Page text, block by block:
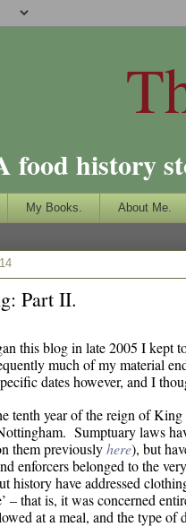
food history
My Books. About Me.
Part II.
this blog in late 2005 I kept
much of my material
dates however, and I
tenth year of the reign of
Sumptuary laws
them previouslyhere), but
enforcers belonged to the
history have addressed
– that is, it was concerned
at a meal, and the type of